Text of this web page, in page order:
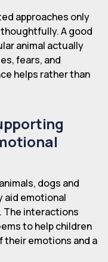
approaches only
A good
animal actually
fears, and
helps rather than
dogs and
aid emotional
The interactions
to help children
their emotions and a